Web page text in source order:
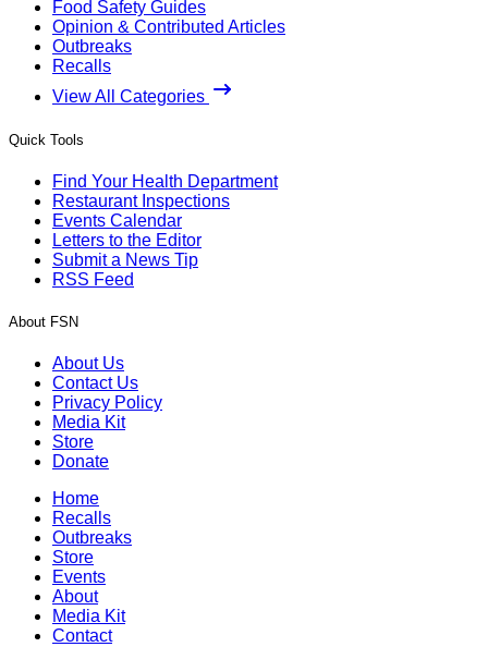
Food Safety Guides
Opinion & Contributed Articles
Outbreaks
Recalls
View All Categories
Quick Tools
Find Your Health Department
Restaurant Inspections
Events Calendar
Letters to the Editor
Submit a News Tip
RSS Feed
About FSN
About Us
Contact Us
Privacy Policy
Media Kit
Store
Donate
Home
Recalls
Outbreaks
Store
Events
About
Media Kit
Contact